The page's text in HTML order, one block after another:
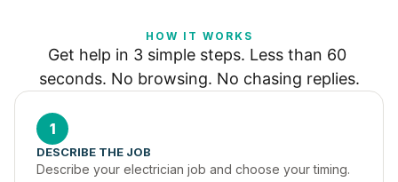
HOW IT WORKS
Get help in 3 simple steps. Less than 60
seconds. No browsing. No chasing replies.
1
DESCRIBE THE JOB
Describe your electrician job and choose your timing.